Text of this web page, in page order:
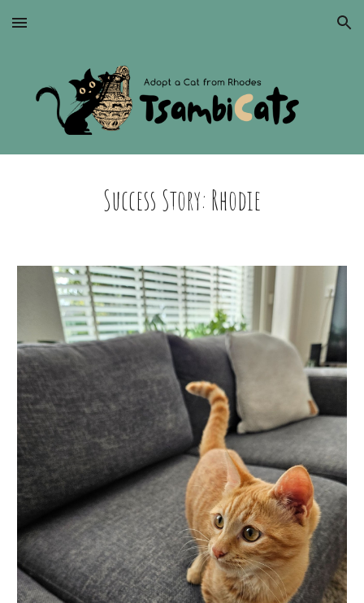
Skip to main content Skip to navigation
Success Story: Rhodie